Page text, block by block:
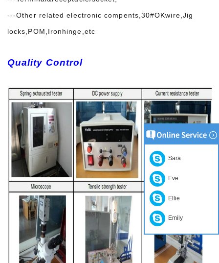
---Other related electronic compents,30#OKwire,Jig
locks,POM,Ironhinge,etc
Quality Control
Sara
Eve
Ellie
Emily